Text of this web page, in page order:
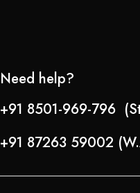
Need help?
+91 8501-969-796
+91 87263 59002